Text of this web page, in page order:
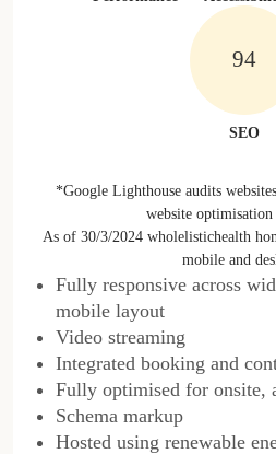
100%
SEO
*Google Lighthouse audits
website optimisation
As of 30/3/2024 wholelistichealth
mobile and
Fully responsive across
mobile layout
Video streaming
Integrated booking and
Fully optimised for onsite,
Schema markup
Hosted using renewable